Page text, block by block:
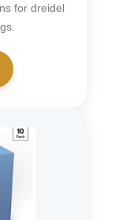
for dreidel